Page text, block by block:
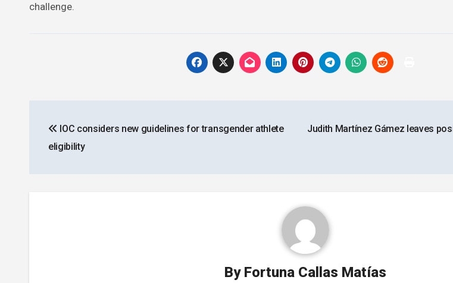
challenge.
navigation
IOC considers new guidelines for transgender athlete
eligibility
Judith Martínez Gámez leaves
By Fortuna Callas Matías